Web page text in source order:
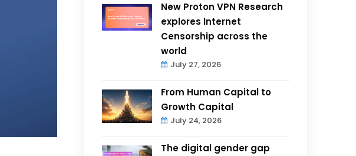
New Proton VPN Research
explores Internet
Censorship across the
world
July 27, 2026
From Human Capital to
Growth Capital
July 24, 2026
The digital gender gap